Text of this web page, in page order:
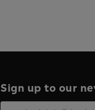
Sign up to our